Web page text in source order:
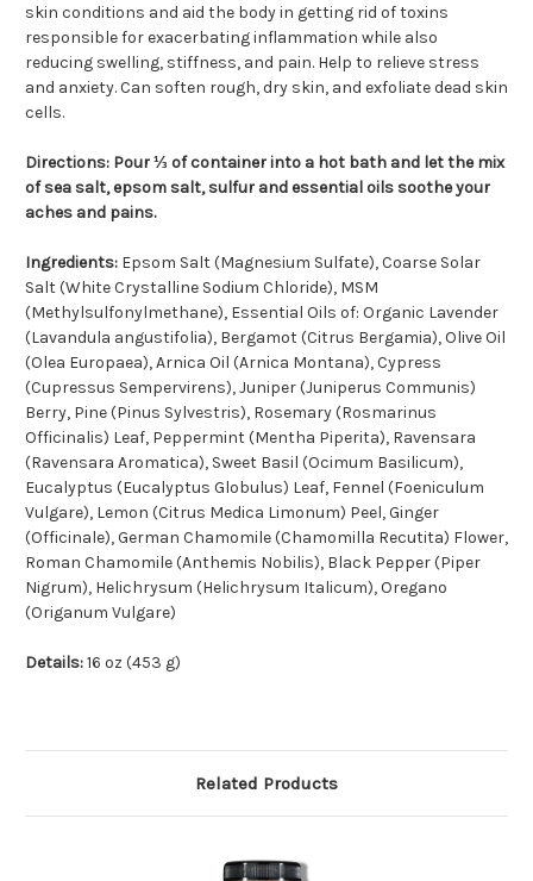
skin conditions and aid the body in getting rid of toxins
responsible for exacerbating inflammation while also
reducing swelling, stiffness, and pain. Help to relieve stress
and anxiety. Can soften rough, dry skin, and exfoliate dead skin
cells.
Directions: Pour ⅓ of container into a hot bath and let the mix
of sea salt, epsom salt, sulfur and essential oils soothe your
aches and pains.
Ingredients: Epsom Salt (Magnesium Sulfate), Coarse Solar
Salt (White Crystalline Sodium Chloride), MSM
(Methylsulfonylmethane), Essential Oils of: Organic Lavender
(Lavandula angustifolia), Bergamot (Citrus Bergamia), Olive Oil
(Olea Europaea), Arnica Oil (Arnica Montana), Cypress
(Cupressus Sempervirens), Juniper (Juniperus Communis)
Berry, Pine (Pinus Sylvestris), Rosemary (Rosmarinus
Officinalis) Leaf, Peppermint (Mentha Piperita), Ravensara
(Ravensara Aromatica), Sweet Basil (Ocimum Basilicum),
Eucalyptus (Eucalyptus Globulus) Leaf, Fennel (Foeniculum
Vulgare), Lemon (Citrus Medica Limonum) Peel, Ginger
(Officinale), German Chamomile (Chamomilla Recutita) Flower,
Roman Chamomile (Anthemis Nobilis), Black Pepper (Piper
Nigrum), Helichrysum (Helichrysum Italicum), Oregano
(Origanum Vulgare)
Details:16 oz (453 g)
Related Products